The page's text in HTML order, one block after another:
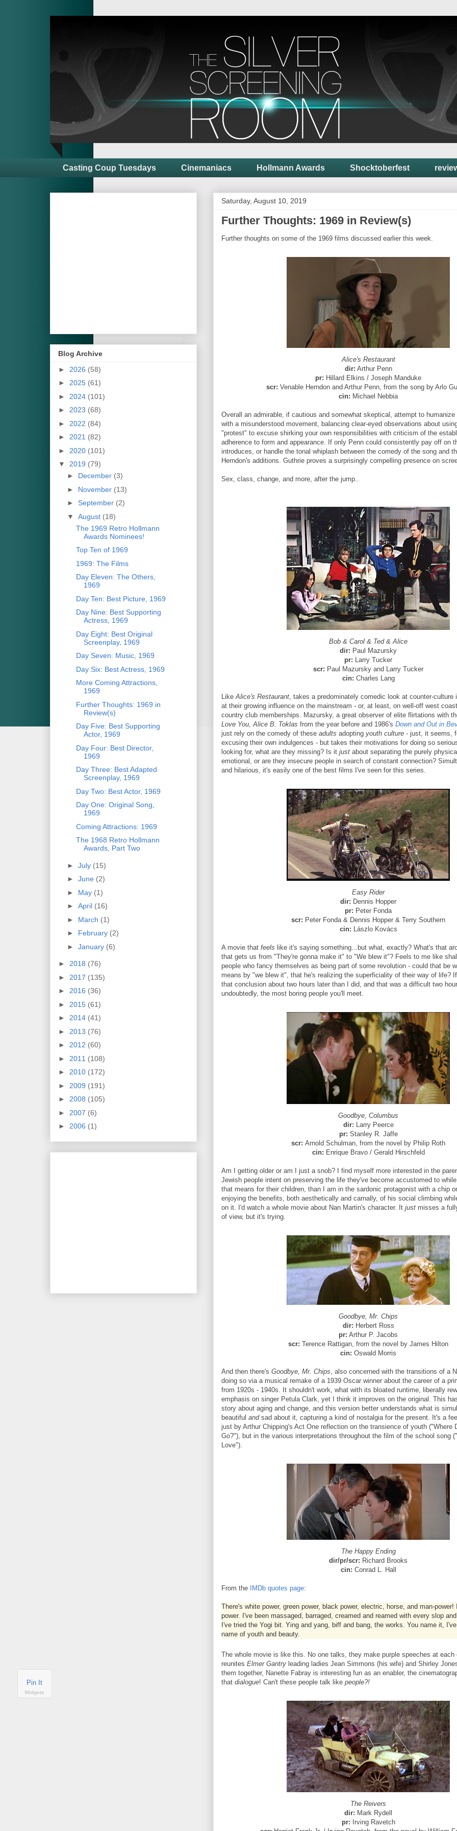
Casting Coup Tuesdays Cinemaniacs Hollmann Awards Shocktoberfest
Saturday, August 10, 2019
Pin It
Widgets
Further Thoughts: 1969 in Review(s)
Further thoughts on some of the 1969 films discussed earlier this week.
Alice's Restaurant
dir: Arthur Penn
pr: Hillard Elkins / Joseph Manduke
scr: Venable Herndon and Arthur Penn, from the song by Arlo
cin: Michael Nebbia
Overall an admirable, if cautious and somewhat skeptical, attempt to
with a misunderstood movement, balancing clear-eyed observations about
"protest" to excuse shirking your own responsibilities with criticism of the
adherence to form and appearance. If only Penn could consistently pay off on
introduces, or handle the tonal whiplash between the comedy of the song and
Herndon's additions. Guthrie proves a surprisingly compelling presence on
Sex, class, change, and more, after the jump..
Bob & Carol & Ted & Alice
dir: Paul Mazursky
pr: Larry Tucker
scr: Paul Mazursky and Larry Tucker
cin: Charles Lang
LikeAlice's Restaurant, takes a predominately comedic look at counter-culture
at their growing influence on the mainstream - or, at least, on well-off west
country club memberships. Mazursky, a great observer of elite flirtations with
Love You, Alice B. Toklas from the year before and 1986's Down and Out in
just rely on the comedy of these adults adopting youth culture - just, it seems,
excusing their own indulgences - but takes their motivations for doing so
looking for, what are they missing? Is it just about separating the purely
emotional, or are they insecure people in search of constant connection?
and hilarious, it's easily one of the best films I've seen for this series.
Easy Rider
dir: Dennis Hopper
pr: Peter Fonda
scr: Peter Fonda & Dennis Hopper & Terry Southern
cin: Lászlo Kovács
A movie that feels like it's saying something...but what, exactly? What's that
that gets us from "They're gonna make it" to "We blew it"? Feels to me like
people who fancy themselves as being part of some revolution - could that be
means by "we blew it", that he's realizing the superficiality of their way of life?
that conclusion about two hours later than I did, and that was a difficult two
undoubtedly, the most boring people you'll meet.
Goodbye, Columbus
dir: Larry Peerce
pr: Stanley R. Jaffe
scr: Arnold Schulman, from the novel by Philip Roth
cin: Enrique Bravo / Gerald Hirschfeld
Am I getting older or am I just a snob? I find myself more interested in the
Jewish people intent on preserving the life they've become accustomed to
that means for their children, than I am in the sardonic protagonist with a chip
enjoying the benefits, both aesthetically and carnally, of his social climbing
on it. I'd watch a whole movie about Nan Martin's character. It just misses a
of view, but it's trying.
Goodbye, Mr. Chips
dir: Herbert Ross
pr: Arthur P. Jacobs
scr: Terence Rattigan, from the novel by James Hilton
cin: Oswald Morris
And then there's Goodbye, Mr. Chips, also concerned with the transitions of a
doing so via a musical remake of a 1939 Oscar winner about the career of a
from 1920s - 1940s. It shouldn't work, what with its bloated runtime, liberally
emphasis on singer Petula Clark, yet I think it improves on the original. This
story about aging and change, and this version better understands what is
beautiful andsad about it, capturing a kind of nostalgia for the present. It's a
just by Arthur Chipping's Act One reflection on the transience of youth ("Where
Go?"), but in the various interpretations throughout the film of the school song
Love").
The Happy Ending
dir/pr/scr: Richard Brooks
cin: Conrad L. Hall
From the IMDb quotes page:
There's white power, green power, black power, electric, horse, and man-
power. I've been massaged, barraged, creamed and reamed with every slop
I've tried the Yogi bit. Ying and yang, biff and bang, the works. You name it,
name of youth and beauty.
The whole movie is like this. No one talks, they make purple speeches at each
reunites Elmer Gantry leading ladies Jean Simmons (his wife) and Shirley
them together, Nanette Fabray is interesting fun as an enabler, the
that dialogue! Can't these people talk like people?!
The Reivers
dir: Mark Rydell
pr: Irving Ravetch
Blog Archive
► 2026 (58)
► 2025 (61)
► 2024 (101)
► 2023 (68)
► 2022 (84)
► 2021 (82)
► 2020 (101)
▼ 2019 (79)
► December (3)
► November (13)
► September (2)
▼ August (18)
The 1969 Retro Hollmann
Awards Nominees!
Top Ten of 1969
1969: The Films
Day Eleven: The Others,
1969
Day Ten: Best Picture, 1969
Day Nine: Best Supporting
Actress, 1969
Day Eight: Best Original
Screenplay, 1969
Day Seven: Music, 1969
Day Six: Best Actress, 1969
More Coming Attractions,
1969
Further Thoughts: 1969 in
Review(s)
Day Five: Best Supporting
Actor, 1969
Day Four: Best Director,
1969
Day Three: Best Adapted
Screenplay, 1969
Day Two: Best Actor, 1969
Day One: Original Song,
1969
Coming Attractions: 1969
The 1968 Retro Hollmann
Awards, Part Two
► July (15)
► June (2)
► May (1)
► April (16)
► March (1)
► February (2)
► January (6)
► 2018 (76)
► 2017 (135)
► 2016 (36)
► 2015 (61)
► 2014 (41)
► 2013 (76)
► 2012 (60)
► 2011 (108)
► 2010 (172)
► 2009 (191)
► 2008 (105)
► 2007 (6)
► 2006 (1)